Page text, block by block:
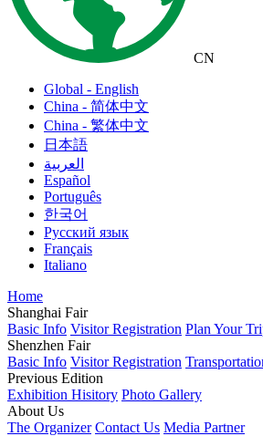
CN
Global - English
China - 简体中文
China - 繁体中文
日本語
العربية
Español
Português
한국어
Русский язык
Français
Italiano
Home
Shanghai Fair
Basic Info Visitor Registration Plan Your
Shenzhen Fair
Basic Info Visitor Registration
Previous Edition
Exhibition Hisitory Photo Gallery
About Us
The Organizer Contact Us Media Partner